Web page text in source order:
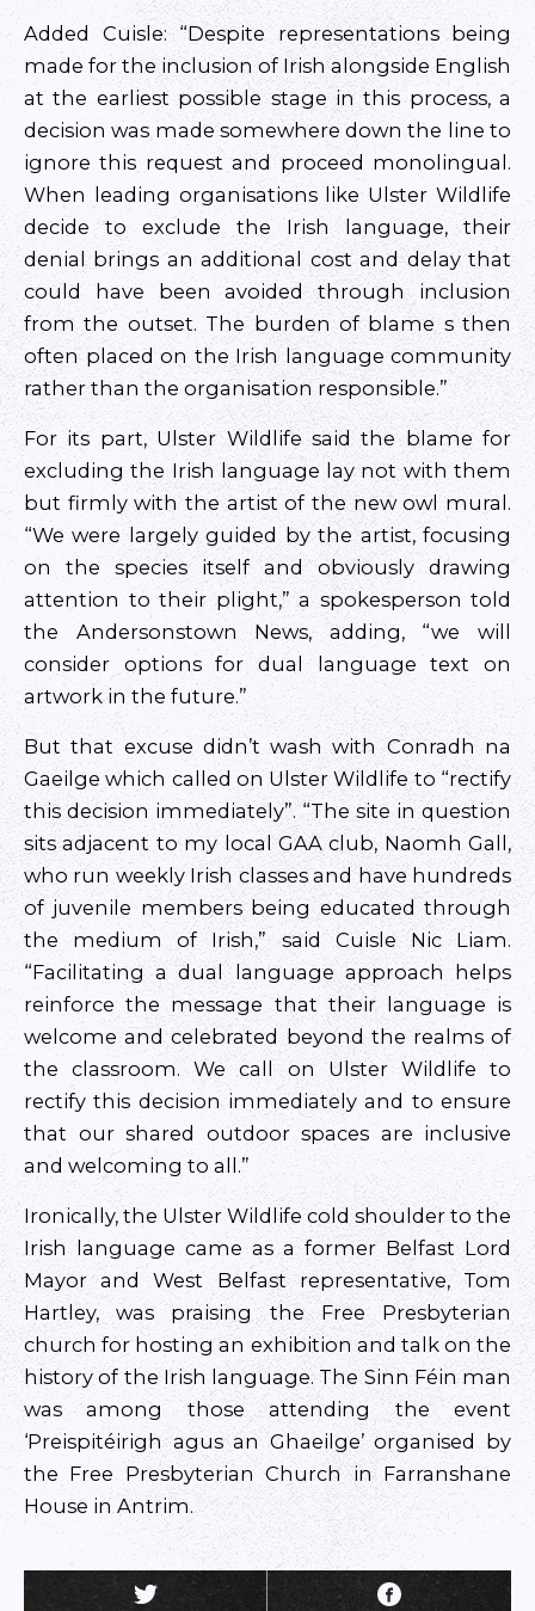
Added Cuisle: “Despite representations being
made for the inclusion of Irish alongside English
at the earliest possible stage in this process, a
decision was made somewhere down the line to
ignore this request and proceed monolingual.
When leading organisations like Ulster Wildlife
decide to exclude the Irish language, their
denial brings an additional cost and delay that
could have been avoided through inclusion
from the outset. The burden of blame s then
often placed on the Irish language community
rather than the organisation responsible.”
For its part, Ulster Wildlife said the blame for
excluding the Irish language lay not with them
but firmly with the artist of the new owl mural.
“We were largely guided by the artist, focusing
on the species itself and obviously drawing
attention to their plight,” a spokesperson told
the Andersonstown News, adding, “we will
consider options for dual language text on
artwork in the future.”
But that excuse didn’t wash with Conradh na
Gaeilge which called on Ulster Wildlife to “rectify
this decision immediately”. “The site in question
sits adjacent to my local GAA club, Naomh Gall,
who run weekly Irish classes and have hundreds
of juvenile members being educated through
the medium of Irish,” said Cuisle Nic Liam.
“Facilitating a dual language approach helps
reinforce the message that their language is
welcome and celebrated beyond the realms of
the classroom. We call on Ulster Wildlife to
rectify this decision immediately and to ensure
that our shared outdoor spaces are inclusive
and welcoming to all.”
Ironically, the Ulster Wildlife cold shoulder to the
Irish language came as a former Belfast Lord
Mayor and West Belfast representative, Tom
Hartley, was praising the Free Presbyterian
church for hosting an exhibition and talk on the
history of the Irish language. The Sinn Féin man
was among those attending the event
‘Preispitéirigh agus an Ghaeilge’ organised by
the Free Presbyterian Church in Farranshane
House in Antrim.